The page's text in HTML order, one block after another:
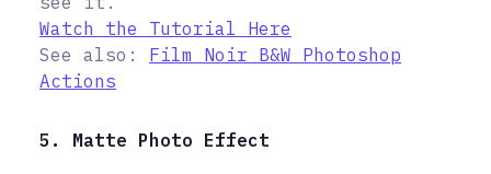
Watch the Tutorial Here
See also: Film Noir B&W Photoshop
Actions
5. Matte Photo Effect